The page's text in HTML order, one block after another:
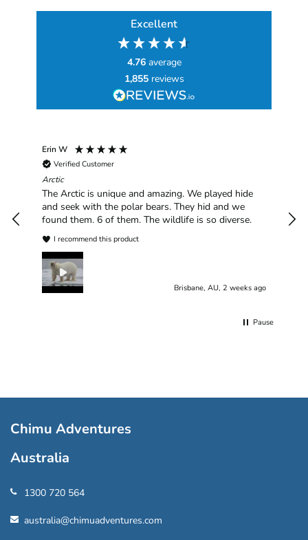
Excellent
4.76 average
1,855 reviews
Erin W
Verified Customer
Arctic
The Arctic is unique and amazing. We played hide
and seek with the polar bears. They hid and we
found them. 6 of them. The wildlife is so diverse.
I recommend this product
Brisbane, AU, 2 weeks ago
Pause
Chimu Adventures
Australia
1300 720 564
australia@chimuadventures.com